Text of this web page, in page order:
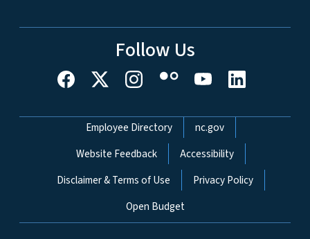
Follow Us
Network Menu
Employee Directory
nc.gov
Website Feedback
Accessibility
Disclaimer & Terms of Use
Privacy Policy
Open Budget